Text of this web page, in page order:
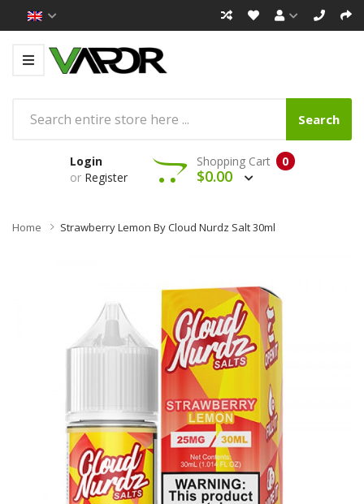
Search
Login
or Register
0
Shopping Cart
$0.00
Home Strawberry Lemon By Cloud Nurdz Salt 30ml